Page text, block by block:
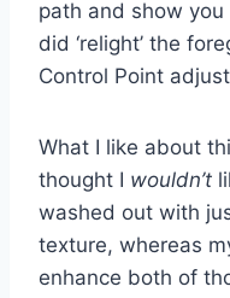
path and show
did ‘relight’ the
Control Point
What I like about
thought I wouldn’t
washed out with
texture, whereas
enhance both of